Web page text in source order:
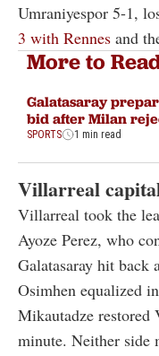
Umraniyespor 5-1,
3 with Rennes and
More to
Galatasaray
bid after Milan
SPORTS 1 min read
Villarreal
Villarreal took the
Ayoze Perez, who
Galatasaray hit
Osimhen equalized
Mikautadze restored
minute. Neither side